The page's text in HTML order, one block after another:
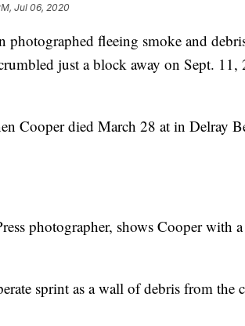
Jul 06, 2020
fleeing smoke and
just a block away on Sept. 11,
Cooper died March 28 at in Delray
photographer, shows Cooper with
sprint as a wall of debris from the